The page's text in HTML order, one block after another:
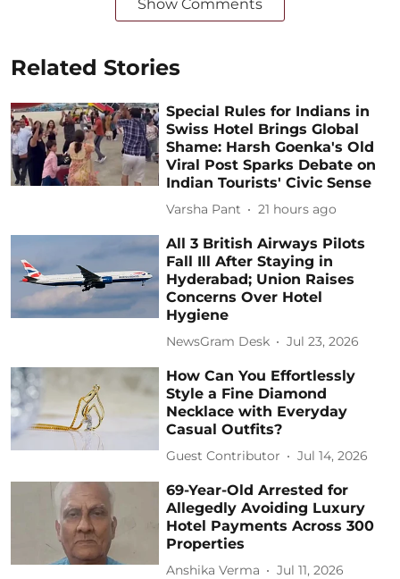
Show Comments
Related Stories
Special Rules for Indians in
Swiss Hotel Brings Global
Shame: Harsh Goenka's Old
Viral Post Sparks Debate on
Indian Tourists' Civic Sense
Varsha Pant 21 hours ago
All 3 British Airways Pilots
Fall Ill After Staying in
Hyderabad; Union Raises
Concerns Over Hotel
Hygiene
NewsGram Desk Jul 23, 2026
How Can You Effortlessly
Style a Fine Diamond
Necklace with Everyday
Casual Outfits?
Guest Contributor Jul 14, 2026
69-Year-Old Arrested for
Allegedly Avoiding Luxury
Hotel Payments Across 300
Properties
Anshika Verma Jul 11, 2026